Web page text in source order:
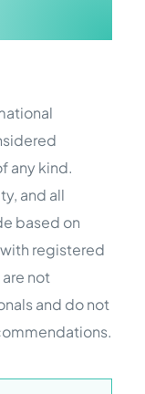
any kind.
and all
based on
registered
not
and do not